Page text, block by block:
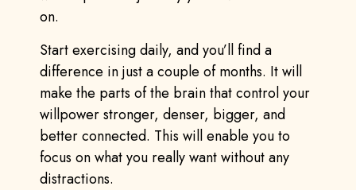
on.
Start exercising daily, and you’ll find a
difference in just a couple of months. It will
make the parts of the brain that control your
willpower stronger, denser, bigger, and
better connected. This will enable you to
focus on what you really want without any
distractions.